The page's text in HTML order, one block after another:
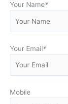
Your Name*
Your Email*
Mobile